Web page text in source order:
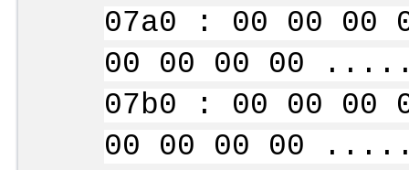
07a0 : 00 00 00
00 00 00 00
07b0 : 00 00 00
00 00 00 00